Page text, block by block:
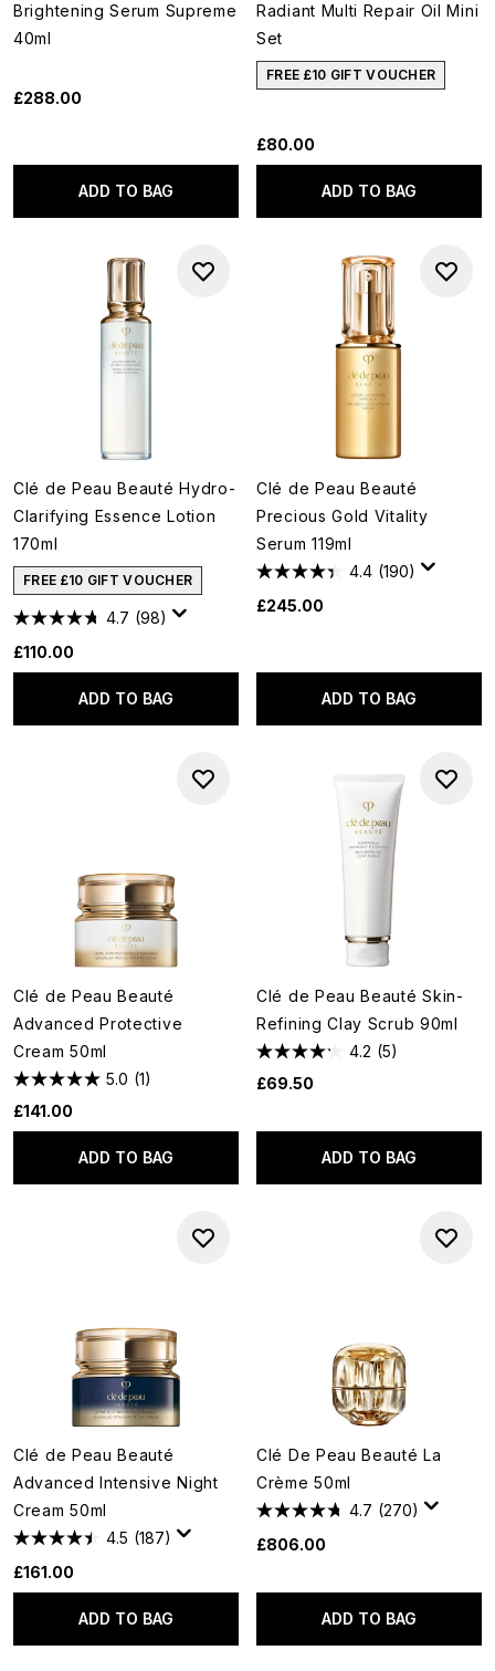
Brightening Serum Supreme
40ml
£288.00
ADD TO BAG
Radiant Multi Repair Oil Mini
Set
FREE £10 GIFT VOUCHER
£80.00
ADD TO BAG
Clé de Peau Beauté Hydro-
Clarifying Essence Lotion
170ml
FREE £10 GIFT VOUCHER
4.7 (98)
£110.00
ADD TO BAG
Clé de Peau Beauté
Precious Gold Vitality
Serum 119ml
4.4 (190)
£245.00
ADD TO BAG
Clé de Peau Beauté
Advanced Protective
Cream 50ml
5.0 (1)
£141.00
ADD TO BAG
Clé de Peau Beauté Skin-
Refining Clay Scrub 90ml
4.2 (5)
£69.50
ADD TO BAG
Clé de Peau Beauté
Advanced Intensive Night
Cream 50ml
4.5 (187)
£161.00
ADD TO BAG
Clé De Peau Beauté La
Crème 50ml
4.7 (270)
£806.00
ADD TO BAG